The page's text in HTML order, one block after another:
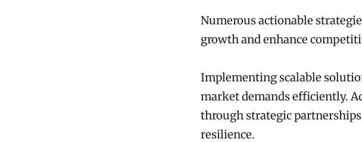
Numerous actionable
growth and enhance
Implementing scalable
market demands efficiently.
through strategic
resilience.